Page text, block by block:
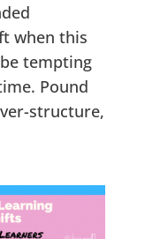
when this
tempting
Pound
structure,